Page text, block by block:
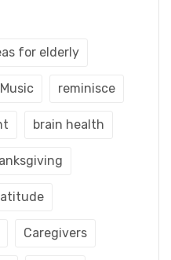
for elderly
reminisce
brain health
Caregivers